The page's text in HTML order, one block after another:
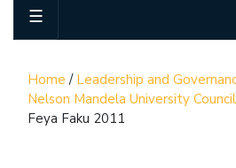
☰
Home / Leadership and
Nelson Mandela University
Feya Faku 2011